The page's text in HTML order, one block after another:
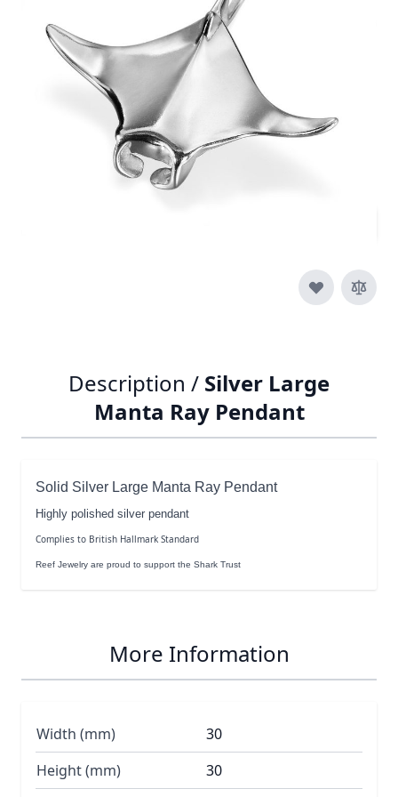
p017-925
Description / Silver Large
Manta Ray Pendant
Solid Silver Large Manta Ray Pendant
Highly polished silver pendant
Complies to British Hallmark Standard
Reef Jewelry are proud to support the Shark Trust
More Information
Width (mm)
30
Height (mm)
30